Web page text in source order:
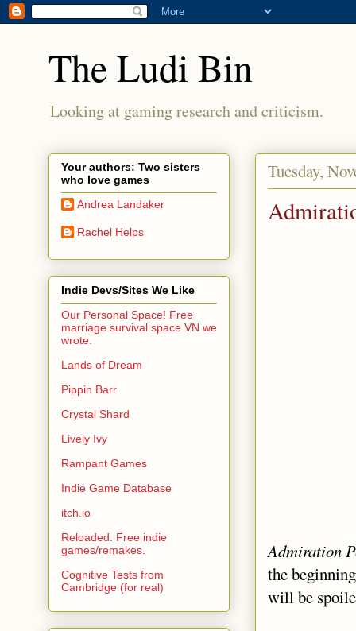
The Ludi Bin
Looking at gaming research and criticism.
Tuesday,
Admiration
the
will be
Your authors: Two sisters
who love games
Andrea Landaker
Rachel Helps
Indie Devs/Sites We Like
Our Personal Space! Free
marriage survival space VN we
wrote.
Lands of Dream
Pippin Barr
Crystal Shard
Lively Ivy
Rampant Games
Indie Game Database
itch.io
Reloaded. Free indie
games/remakes.
Cognitive Tests from
Cambridge (for real)